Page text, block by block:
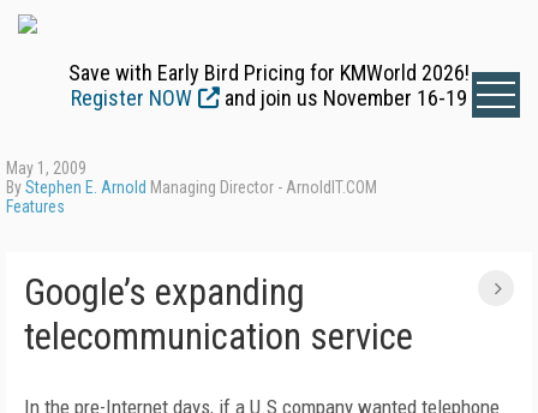
Save with Early Bird Pricing for KMWorld 2026!
Register NOW
and join us November 16-19
May 1, 2009
ByStephen E. Arnold Managing Director - ArnoldIT.COM
Features
Google’s expanding
telecommunication service
In the pre-Internet days, if a U.S company wanted telephone